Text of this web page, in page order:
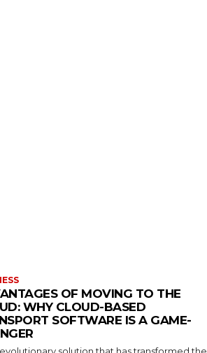
OF MOVING TO THE
WHY CLOUD-BASED
SOFTWARE IS A GAME-